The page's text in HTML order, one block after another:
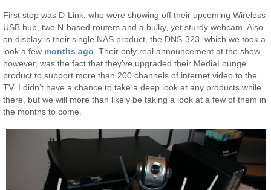
First stop was D-Link, who were showing off their upcoming Wireless
USB hub, two N-based routers and a bulky, yet sturdy webcam. Also
on display is their single NAS product, the DNS-323, which we took a
look a few months ago . Their only real announcement at the show
however, was the fact that they’ve upgraded their MediaLounge
product to support more than 200 channels of internet video to the
TV. I didn’t have a chance to take a deep look at any products while
there, but we will more than likely be taking a look at a few of them in
the months to come.